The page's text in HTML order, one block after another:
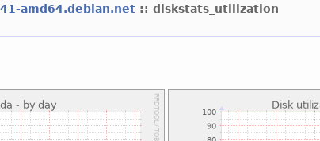
amd64.debian.net :: diskstats_utilization